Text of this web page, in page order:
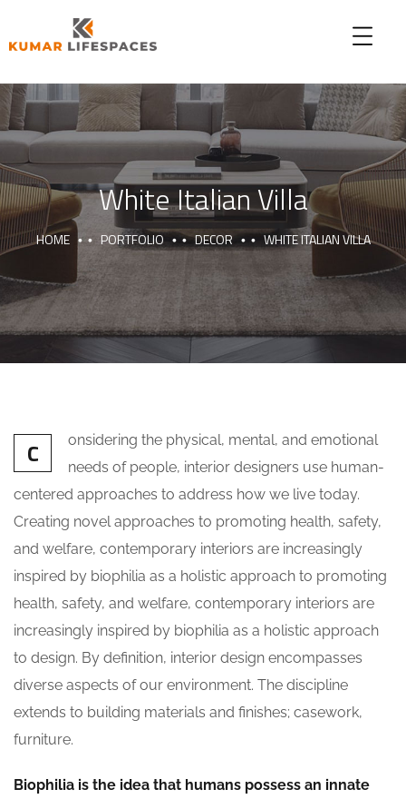
White Italian Villa
HOME PORTFOLIO DECOR WHITE ITALIAN VILLA
C
onsidering the physical, mental, and emotional
needs of people, interior designers use human-
centered approaches to address how we live today.
Creating novel approaches to promoting health, safety,
and welfare, contemporary interiors are increasingly
inspired by biophilia as a holistic approach to promoting
health, safety, and welfare, contemporary interiors are
increasingly inspired by biophilia as a holistic approach
to design. By definition, interior design encompasses
diverse aspects of our environment. The discipline
extends to building materials and finishes; casework,
furniture.
Biophilia is the idea that humans possess an innate